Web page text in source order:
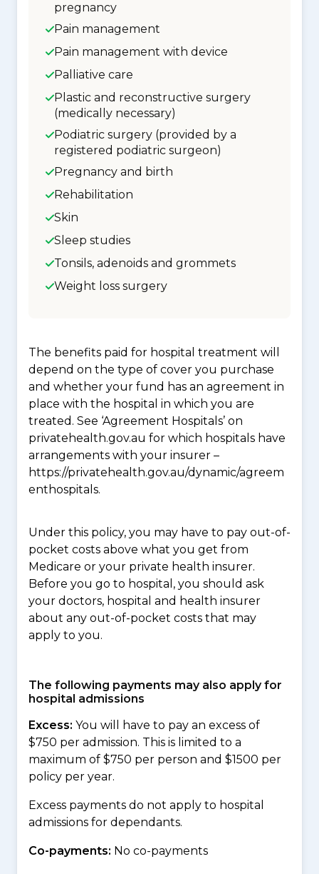
pregnancy
Pain management
Pain management with device
Palliative care
Plastic and reconstructive surgery
(medically necessary)
Podiatric surgery (provided by a
registered podiatric surgeon)
Pregnancy and birth
Rehabilitation
Skin
Sleep studies
Tonsils, adenoids and grommets
Weight loss surgery
The benefits paid for hospital treatment will
depend on the type of cover you purchase
and whether your fund has an agreement in
place with the hospital in which you are
treated. See ‘Agreement Hospitals’ on
privatehealth.gov.au for which hospitals have
arrangements with your insurer –
https://privatehealth.gov.au/dynamic/agreem
enthospitals.
Under this policy, you may have to pay out-of-
pocket costs above what you get from
Medicare or your private health insurer.
Before you go to hospital, you should ask
your doctors, hospital and health insurer
about any out-of-pocket costs that may
apply to you.
The following payments may also apply for
hospital admissions
Excess: You will have to pay an excess of
$750 per admission. This is limited to a
maximum of $750 per person and $1500 per
policy per year.
Excess payments do not apply to hospital
admissions for dependants.
Co-payments: No co-payments